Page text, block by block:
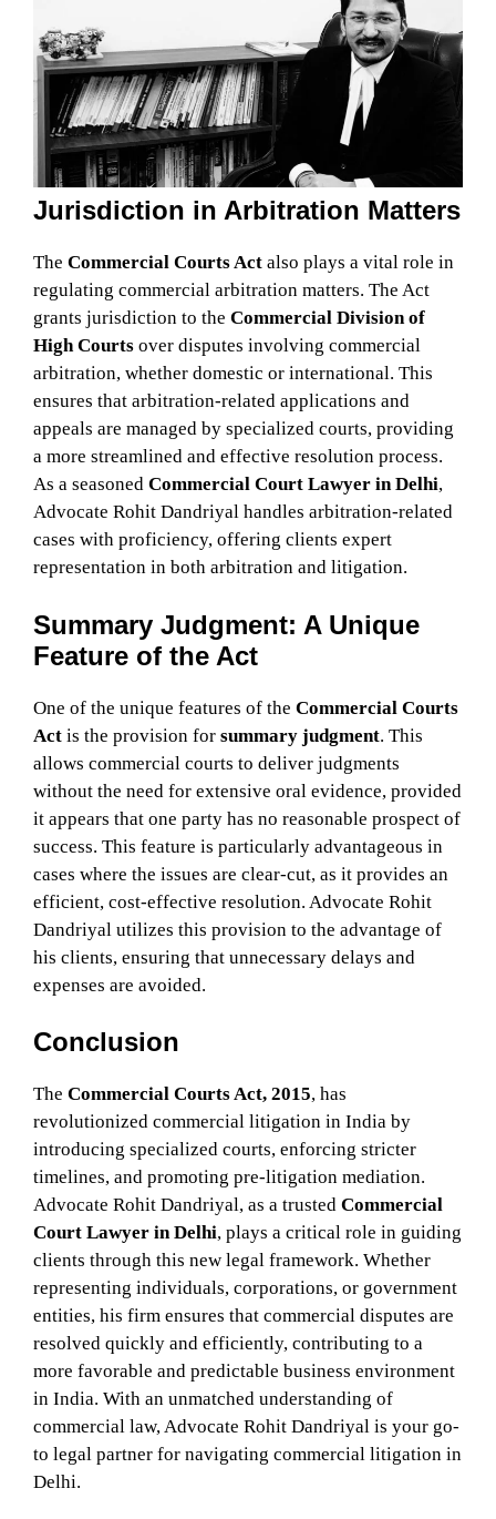
Jurisdiction in Arbitration Matters
The Commercial Courts Act also plays a vital role in
regulating commercial arbitration matters. The Act
grants jurisdiction to the Commercial Division of
High Courts over disputes involving commercial
arbitration, whether domestic or international. This
ensures that arbitration-related applications and
appeals are managed by specialized courts, providing
a more streamlined and effective resolution process.
As a seasoned Commercial Court Lawyer in Delhi,
Advocate Rohit Dandriyal handles arbitration-related
cases with proficiency, offering clients expert
representation in both arbitration and litigation.
Summary Judgment: A Unique
Feature of the Act
One of the unique features of the Commercial Courts
Act is the provision for summary judgment. This
allows commercial courts to deliver judgments
without the need for extensive oral evidence, provided
it appears that one party has no reasonable prospect of
success. This feature is particularly advantageous in
cases where the issues are clear-cut, as it provides an
efficient, cost-effective resolution. Advocate Rohit
Dandriyal utilizes this provision to the advantage of
his clients, ensuring that unnecessary delays and
expenses are avoided.
Conclusion
The Commercial Courts Act, 2015, has
revolutionized commercial litigation in India by
introducing specialized courts, enforcing stricter
timelines, and promoting pre-litigation mediation.
Advocate Rohit Dandriyal, as a trusted Commercial
Court Lawyer in Delhi, plays a critical role in guiding
clients through this new legal framework. Whether
representing individuals, corporations, or government
entities, his firm ensures that commercial disputes are
resolved quickly and efficiently, contributing to a
more favorable and predictable business environment
in India. With an unmatched understanding of
commercial law, Advocate Rohit Dandriyal is your go-
to legal partner for navigating commercial litigation in
Delhi.